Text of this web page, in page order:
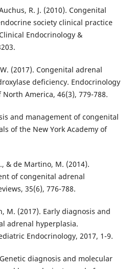
R. J. (2010). Congenital
society clinical practice
Endocrinology &
(2017). Congenital adrenal
deficiency. Endocrinology
America, 46(3), 779-788.
and management of congenital
of the New York Academy of
& de Martino, M. (2014).
of congenital adrenal
35(6), 776-788.
M. (2017). Early diagnosis and
adrenal hyperplasia.
Endocrinology, 2017, 1-9.
diagnosis and molecular